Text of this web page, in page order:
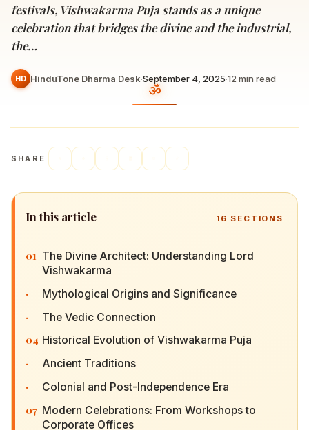
festivals, Vishwakarma Puja stands as a unique
celebration that bridges the divine and the industrial,
the…
HD HinduTone Dharma Desk·September 4, 2025·12 min read
SHARE
In this article 16SECTIONS
01 The Divine Architect: Understanding Lord
Vishwakarma
· Mythological Origins and Significance
· The Vedic Connection
04 Historical Evolution of Vishwakarma Puja
· Ancient Traditions
· Colonial and Post-Independence Era
07 Modern Celebrations: From Workshops to
Corporate Offices